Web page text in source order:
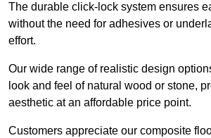
The durable click-lock system ensures
without the need for adhesives or
effort.
Our wide range of realistic design
look and feel of natural wood or stone,
aesthetic at an affordable price point.
Customers appreciate our composite